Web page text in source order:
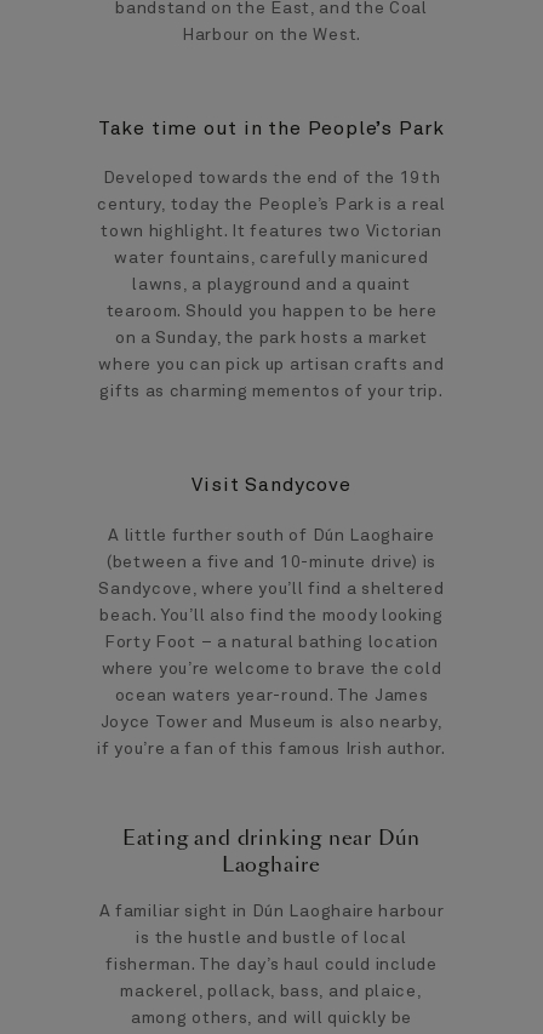
bandstand on the East, and the Coal
Harbour on the West.
Take time out in the People’s Park
Developed towards the end of the 19th
century, today the People’s Park is a real
town highlight. It features two Victorian
water fountains, carefully manicured
lawns, a playground and a quaint
tearoom. Should you happen to be here
on a Sunday, the park hosts a market
where you can pick up artisan crafts and
gifts as charming mementos of your trip.
Visit Sandycove
A little further south of Dún Laoghaire
(between a five and 10-minute drive) is
Sandycove, where you’ll find a sheltered
beach. You’ll also find the moody looking
Forty Foot – a natural bathing location
where you’re welcome to brave the cold
ocean waters year-round. The James
Joyce Tower and Museum is also nearby,
if you’re a fan of this famous Irish author.
Eating and drinking near Dún
Laoghaire
A familiar sight in Dún Laoghaire harbour
is the hustle and bustle of local
fisherman. The day’s haul could include
mackerel, pollack, bass, and plaice,
among others, and will quickly be